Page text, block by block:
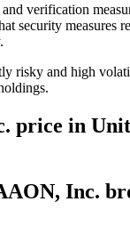
verification
security measures
risky and high
price in
Inc.